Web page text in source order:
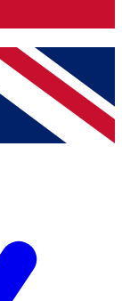
Future
and
Privacy